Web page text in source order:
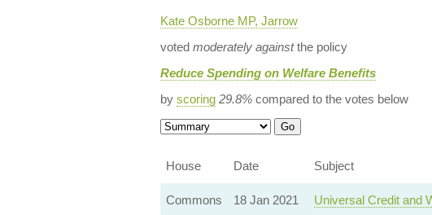
Kate Osborne MP, Jarrow
voted moderately againstthe policy
Reduce Spending on Welfare Benefits
by scoring 29.8%compared to the votes below
House
Date Subject
Commons
18 Jan 2021 Universal Credit and